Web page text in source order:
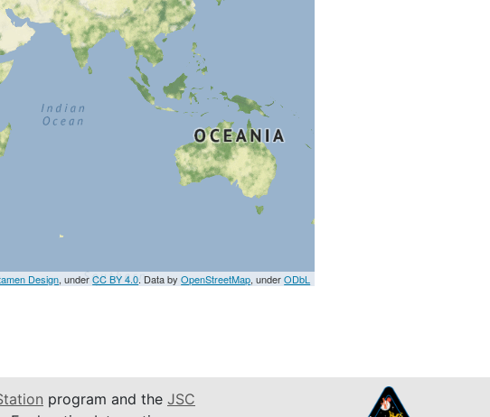
Design, underCC BY 4.0. Data byOpenStreetMap, underODbL
program and the JSC